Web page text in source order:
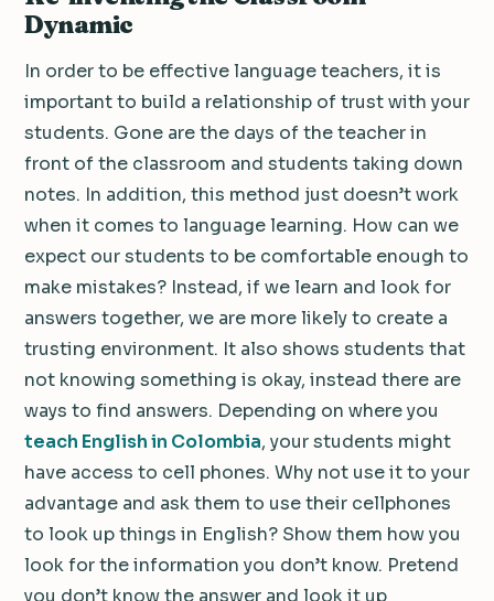
Dynamic
In order to be effective language teachers, it is
important to build a relationship of trust with your
students. Gone are the days of the teacher in
front of the classroom and students taking down
notes. In addition, this method just doesn’t work
when it comes to language learning. How can we
expect our students to be comfortable enough to
make mistakes? Instead, if we learn and look for
answers together, we are more likely to create a
trusting environment. It also shows students that
not knowing something is okay, instead there are
ways to find answers. Depending on where you
teach English in Colombia, your students might
have access to cell phones. Why not use it to your
advantage and ask them to use their cellphones
to look up things in English? Show them how you
look for the information you don’t know. Pretend
you don’t know the answer and look it up